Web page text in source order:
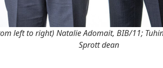
left to right) Natalie Adomait, BIB/11;
Sprott dean